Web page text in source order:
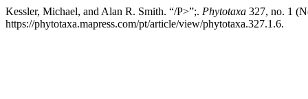
Kessler, Michael, and Alan R. Smith. “/P>”;. Phytotaxa 327, no. 1
https://phytotaxa.mapress.com/pt/article/view/phytotaxa.327.1.6.